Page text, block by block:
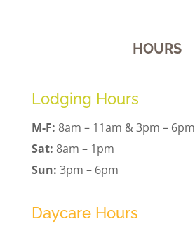
HOURS
Lodging Hours
M-F: 8am – 11am & 3pm – 6pm
Sat: 8am – 1pm
Sun: 3pm – 6pm
Daycare Hours